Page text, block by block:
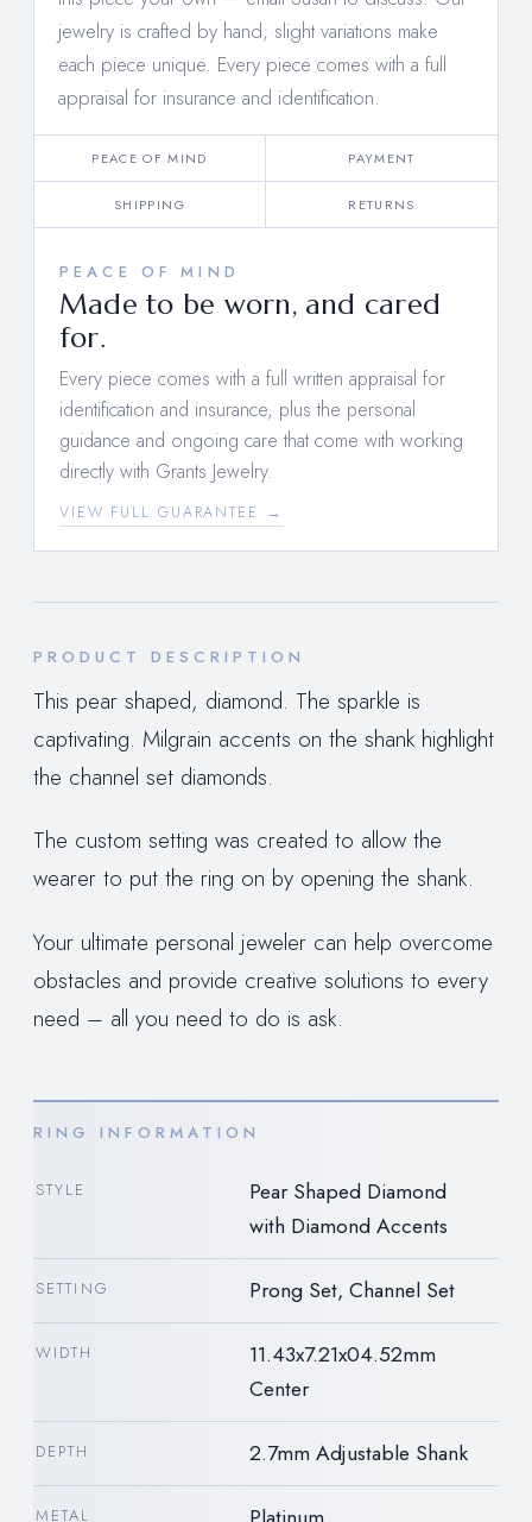
jewelry is crafted by hand; slight variations make
each piece unique. Every piece comes with a full
appraisal for insurance and identification.
PEACE OF MIND PAYMENT
SHIPPING RETURNS
PEACE OF MIND
Made to be worn, and cared
for.
Every piece comes with a full written appraisal for
identification and insurance, plus the personal
guidance and ongoing care that come with working
directly with Grants Jewelry.
VIEW FULL GUARANTEE →
PRODUCT DESCRIPTION
This pear shaped, diamond. The sparkle is
captivating. Milgrain accents on the shank highlight
the channel set diamonds.
The custom setting was created to allow the
wearer to put the ring on by opening the shank.
Your ultimate personal jeweler can help overcome
obstacles and provide creative solutions to every
need – all you need to do is ask.
RING INFORMATION
STYLE
Pear Shaped Diamond
with Diamond Accents
SETTING Prong Set, Channel Set
WIDTH
11.43x7.21x04.52mm
Center
DEPTH 2.7mm Adjustable Shank
METAL